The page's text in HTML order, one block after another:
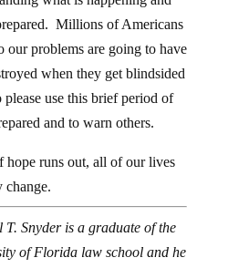
Millions of Americans
problems are going to have
when they get blindsided
use this brief period of
and to warn others.
hope runs out, all of our lives
change.
T. Snyder is a graduate of the
of Florida law school and he